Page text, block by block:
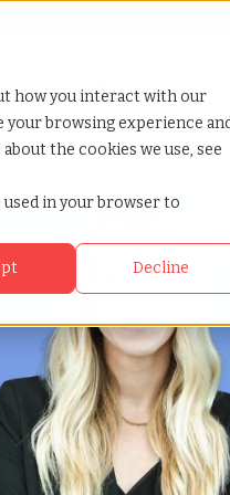
how you interact with our
browsing experience
the cookies we use, see
in your browser to
Decline
for Resources
Show submenu for
StaffingNation